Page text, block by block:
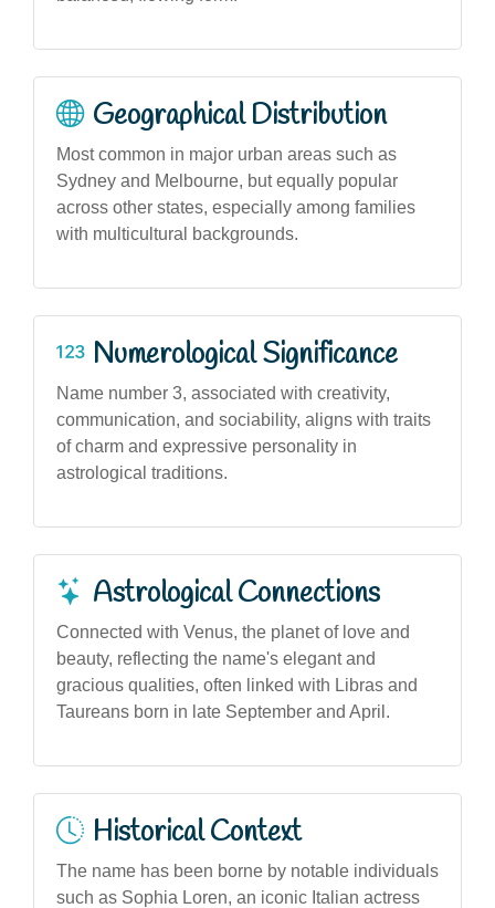
Geographical Distribution
Most common in major urban areas such as
Sydney and Melbourne, but equally popular
across other states, especially among families
with multicultural backgrounds.
Numerological Significance
Name number 3, associated with creativity,
communication, and sociability, aligns with traits
of charm and expressive personality in
astrological traditions.
Astrological Connections
Connected with Venus, the planet of love and
beauty, reflecting the name's elegant and
gracious qualities, often linked with Libras and
Taureans born in late September and April.
Historical Context
The name has been borne by notable individuals
such as Sophia Loren, an iconic Italian actress